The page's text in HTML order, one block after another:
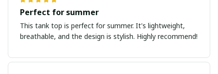
Perfect for summer
This tank top is perfect for summer. It's lightweight,
breathable, and the design is stylish. Highly recommend!